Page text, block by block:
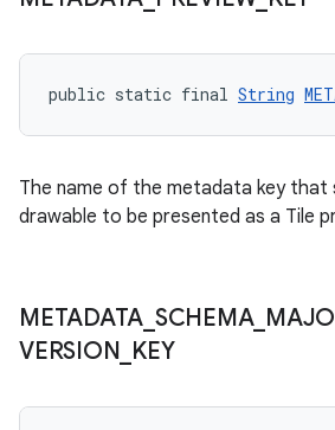
public static final String
The name of the metadata key that
drawable to be presented as a Tile
METADATA SCHEMA_
VERSION KEY